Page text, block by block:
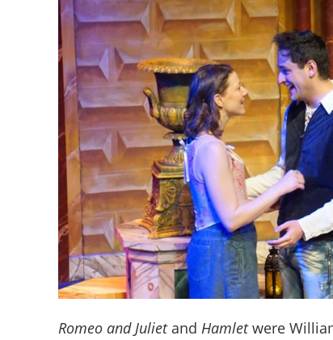
Romeo and Julietand Hamletwere